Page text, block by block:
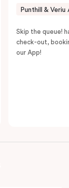
Punthill & Veriu
Skip the queue!
check-out,
our App!